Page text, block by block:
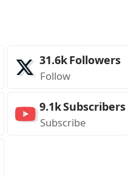
31.6kFollowers
Follow
9.1kSubscribers
Subscribe